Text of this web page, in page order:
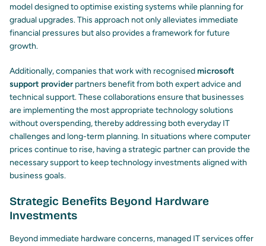
model designed to optimise existing systems while planning for
gradual upgrades. This approach not only alleviates immediate
financial pressures but also provides a framework for future
growth.
Additionally, companies that work with recognisedmicrosoft
support provider partners benefit from both expert advice and
technical support. These collaborations ensure that businesses
are implementing the most appropriate technology solutions
without overspending, thereby addressing both everyday IT
challenges and long-term planning. In situations where computer
prices continue to rise, having a strategic partner can provide the
necessary support to keep technology investments aligned with
business goals.
Strategic Benefits Beyond Hardware
Investments
Beyond immediate hardware concerns, managed IT services offer